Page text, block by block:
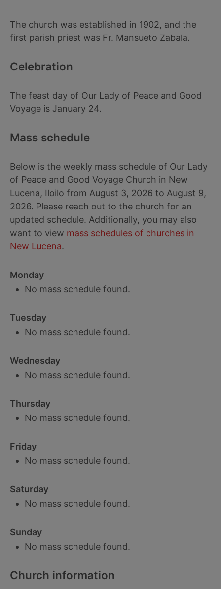
The church was established in 1902, and the
first parish priest was Fr. Mansueto Zabala.
Celebration
The feast day of Our Lady of Peace and Good
Voyage is January 24.
Mass schedule
Below is the weekly mass schedule of Our Lady
of Peace and Good Voyage Church in New
Lucena, Iloilo from August 3, 2026 to August 9,
2026. Please reach out to the church for an
updated schedule. Additionally, you may also
want to view mass schedules of churches in
New Lucena.
Monday
No mass schedule found.
Tuesday
No mass schedule found.
Wednesday
No mass schedule found.
Thursday
No mass schedule found.
Friday
No mass schedule found.
Saturday
No mass schedule found.
Sunday
No mass schedule found.
Church information